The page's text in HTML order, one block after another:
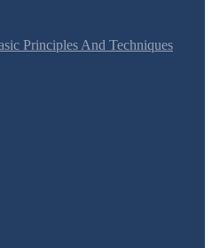
Principles And Techniques